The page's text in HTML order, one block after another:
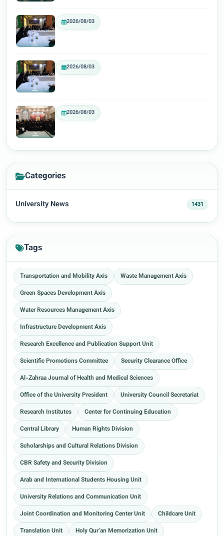
2026/08/03
2026/08/03
2026/08/03
Categories
University News 1431
Tags
Transportation and Mobility Axis
Waste Management Axis
Green Spaces Development Axis
Water Resources Management Axis
Infrastructure Development Axis
Research Excellence and Publication Support Unit
Scientific Promotions Committee
Security Clearance Office
Al-Zahraa Journal of Health and Medical Sciences
Office of the University President
University Council Secretariat
Research Institutes
Center for Continuing Education
Central Library
Human Rights Division
Scholarships and Cultural Relations Division
CBR Safety and Security Division
Arab and International Students Housing Unit
University Relations and Communication Unit
Joint Coordination and Monitoring Center Unit
Childcare Unit
Translation Unit
Holy Qur’an Memorization Unit